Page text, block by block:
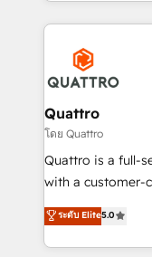
streamline and
Service efforts,
commercial
automating and
service
your website,
Based Marketing,
No worries, we
brings us to our
much Benelux
Quattro
โดย Quattro
Quattro is a full-
with a customer-
clients have the
bespoke
business growth
ระดับ Elite5.0